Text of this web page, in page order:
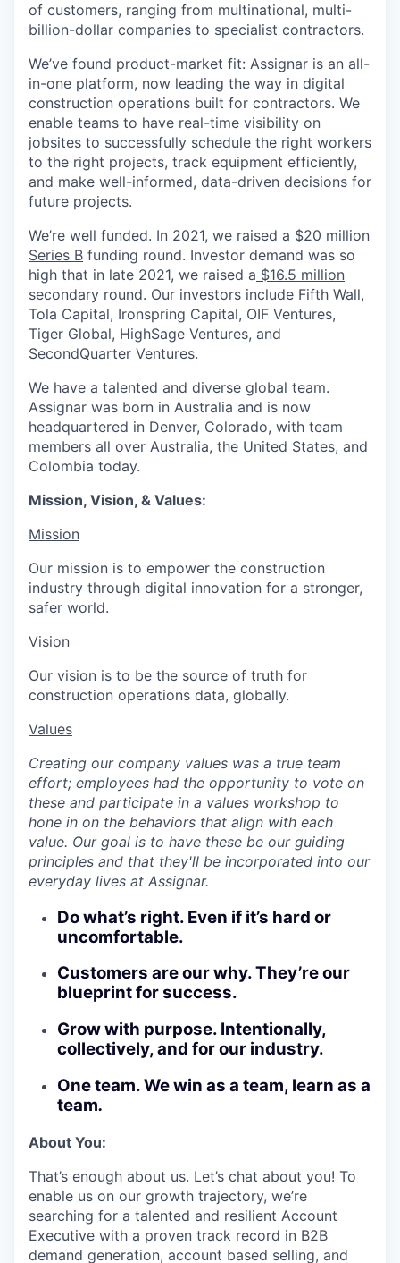
of customers, ranging from multinational, multi-
billion-dollar companies to specialist contractors.
We’ve found product-market fit: Assignar is an all-
in-one platform, now leading the way in digital
construction operations built for contractors. We
enable teams to have real-time visibility on
jobsites to successfully schedule the right workers
to the right projects, track equipment efficiently,
and make well-informed, data-driven decisions for
future projects.
We’re well funded. In 2021, we raised a $20 million
Series B funding round. Investor demand was so
high that in late 2021, we raised a $16.5 million
secondary round. Our investors include Fifth Wall,
Tola Capital, Ironspring Capital, OIF Ventures,
Tiger Global, HighSage Ventures, and
SecondQuarter Ventures.
We have a talented and diverse global team.
Assignar was born in Australia and is now
headquartered in Denver, Colorado, with team
members all over Australia, the United States, and
Colombia today.
Mission, Vision, & Values:
Mission
Our mission is to empower the construction
industry through digital innovation for a stronger,
safer world.
Vision
Our vision is to be the source of truth for
construction operations data, globally.
Values
Creating our company values was a true team
effort; employees had the opportunity to vote on
these and participate in a values workshop to
hone in on the behaviors that align with each
value. Our goal is to have these be our guiding
principles and that they'll be incorporated into our
everyday lives at Assignar.
Do what’s right. Even if it’s hard or
uncomfortable.
Customers are our why. They’re our
blueprint for success.
Grow with purpose. Intentionally,
collectively, and for our industry.
One team.We win as a team, learn as a
team.
About You:
That’s enough about us. Let’s chat about you! To
enable us on our growth trajectory, we’re
searching for a talented and resilient Account
Executive with a proven track record in B2B
demand generation, account based selling, and